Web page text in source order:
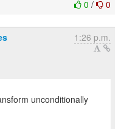
0 / 0
1:26 p.m.
unconditionally